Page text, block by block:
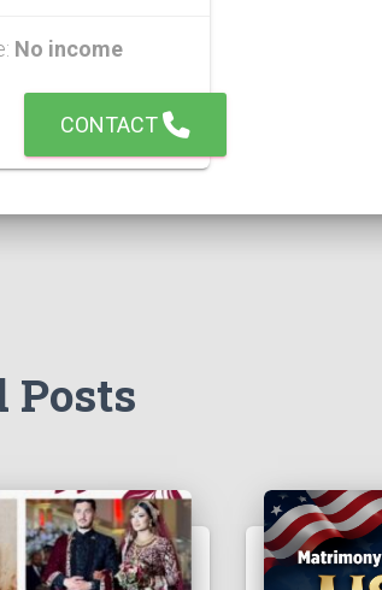
No income
CONTACT
Posts